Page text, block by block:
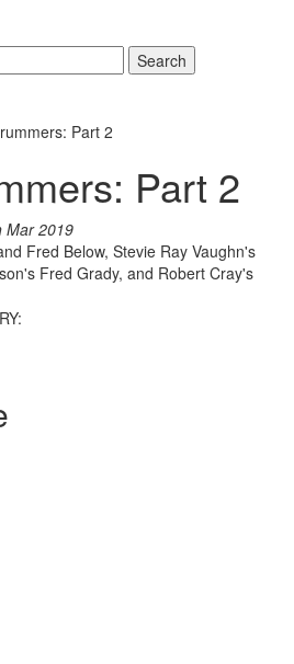
Search
Part 2
Part 2
Mar 2019
Fred Below, Stevie Ray Vaughn's
Fred Grady, and Robert Cray's